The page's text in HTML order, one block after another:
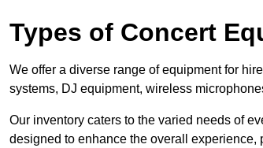
Types of Concert
We offer a diverse range of equipment for
systems, DJ equipment, wireless
Our inventory caters to the varied needs of
designed to enhance the overall